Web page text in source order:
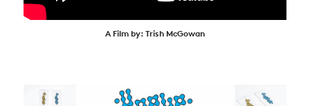
A Film by: Trish McGowan